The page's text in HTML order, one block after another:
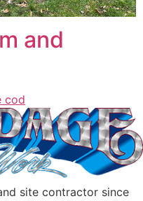
and
site contractor since